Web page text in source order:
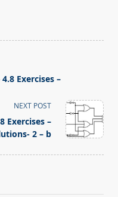
4.8 Exercises –
NEXT POST
Exercises –
2 – b